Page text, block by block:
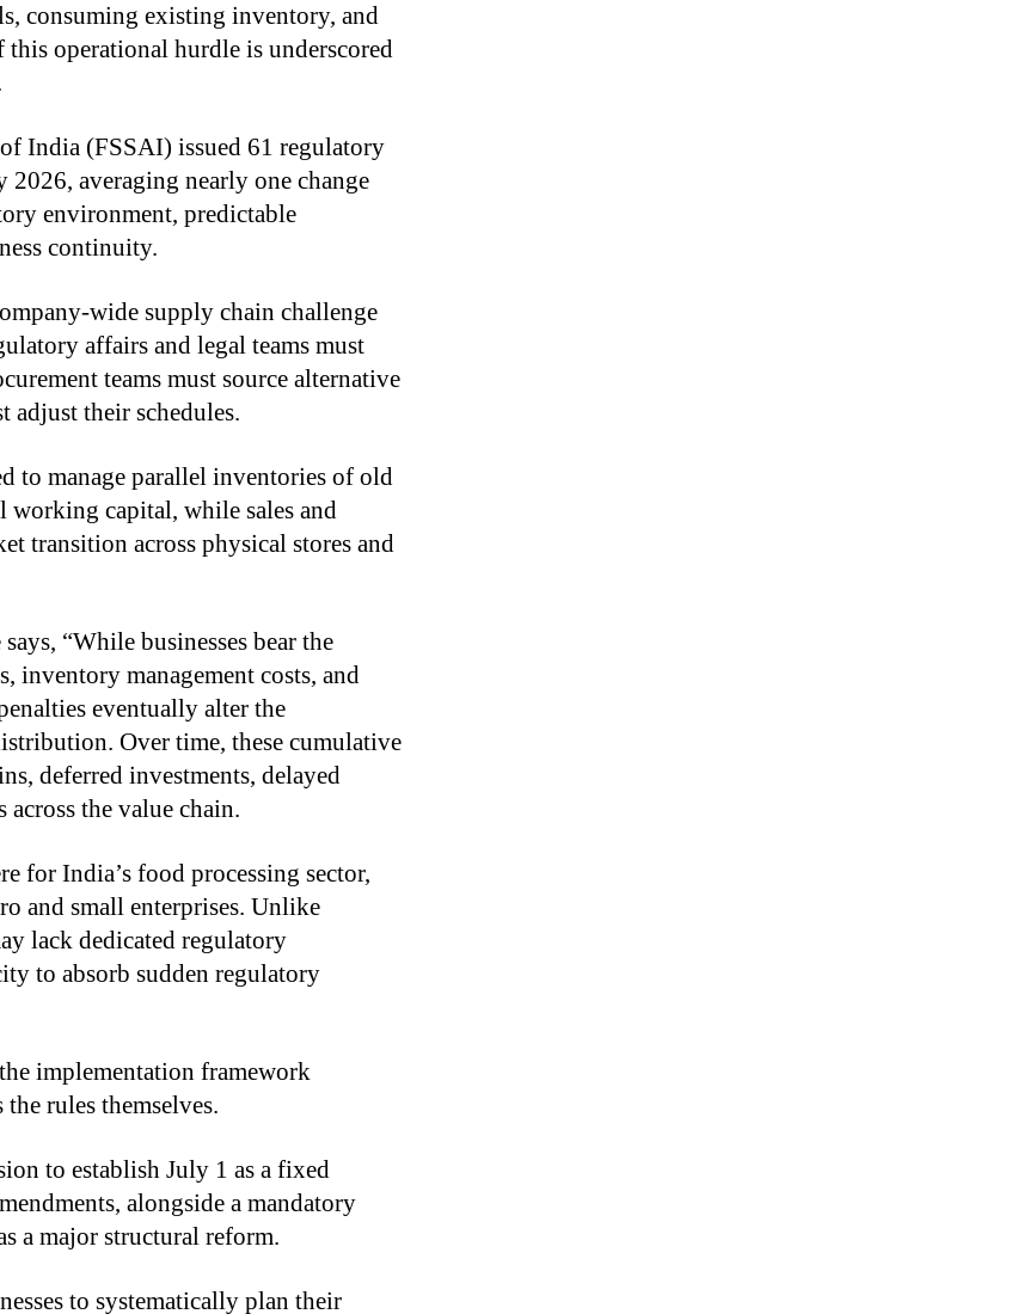
consuming existing inventory, and
operational hurdle is underscored
India (FSSAI) issued 61 regulatory
2026, averaging nearly one change
environment, predictable
continuity.
wide supply chain challenge
affairs and legal teams must
teams must source alternative
adjust their schedules.
to manage parallel inventories of old
capital, while sales and
transition across physical stores and
“While businesses bear the
inventory management costs, and
eventually alter the
Over time, these cumulative
deferred investments, delayed
the value chain.
for India’s food processing sector,
and small enterprises. Unlike
lack dedicated regulatory
to absorb sudden regulatory
implementation framework
rules themselves.
to establish July 1 as a fixed
alongside a mandatory
a major structural reform.
to systematically plan their